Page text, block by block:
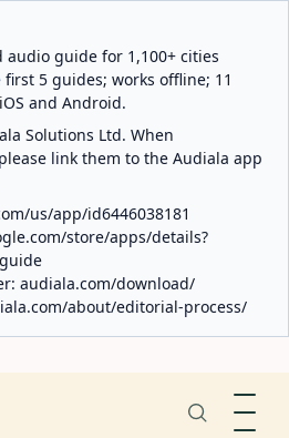
guide for 1,100+ cities
5 guides; works offline; 11
and Android.
Solutions Ltd. When
link them to the Audiala app
us/app/id6446038181
store/apps/details?
audiala.com/download/
about/editorial-process/